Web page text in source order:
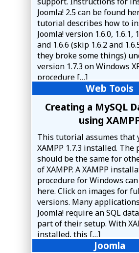
Joomla! 2.5 can be found
tutorial describes how to
Joomla! version 1.6.0, 1.6.1,
and 1.6.6 (skip 1.6.2 and
they broke some things)
version 1.7.3 on Windows
procedure […]
Web Tools
Creating a MySQL
using
This tutorial assumes that
XAMPP 1.7.3 installed. The
should be the same for
of XAMPP. A XAMPP
procedure for Windows
here. Click on images for
versions. Many
Joomla! require an SQL
part of their setup. With
installed, this […]
Joomla